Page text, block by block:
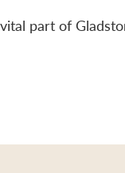
part of